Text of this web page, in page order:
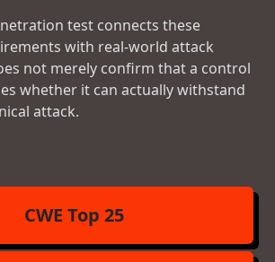
test connects these
with real-world attack
not merely confirm that a control
whether it can actually withstand
attack.
CWE Top 25